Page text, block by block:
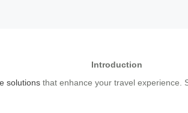
Introduction
solutions that enhance your travel experience.